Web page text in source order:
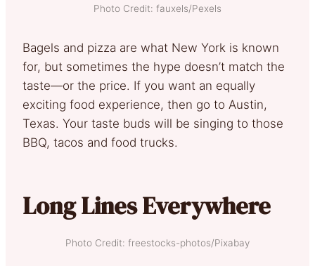
Photo Credit: fauxels/Pexels
Bagels and pizza are what New York is known
for, but sometimes the hype doesn’t match the
taste—or the price. If you want an equally
exciting food experience, then go to Austin,
Texas. Your taste buds will be singing to those
BBQ, tacos and food trucks.
Long Lines Everywhere
Photo Credit: freestocks-photos/Pixabay